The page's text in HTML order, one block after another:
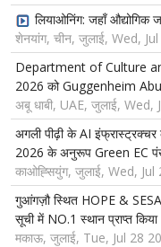
लियाओनिंग: जहाँ औद्योगिक
शेनयांग, चीन, जुलाई, Wed,
Department of Culture
2026 को Guggenheim
अबू धाबी, UAE, जुलाई,
अगली पीढ़ी के AI
2026 के अनुरूप Green EC
काओह्सियुंग, जुलाई, Wed,
गुआंगज़ौ स्थित HOPE &
सूची में NO.1 स्थान प्राप्त किया
मकाऊ, जुलाई, Tue, Jul 28